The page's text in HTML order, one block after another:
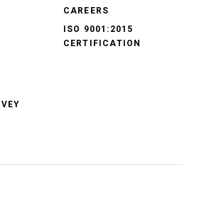
CAREERS
ISO 9001:2015
CERTIFICATION